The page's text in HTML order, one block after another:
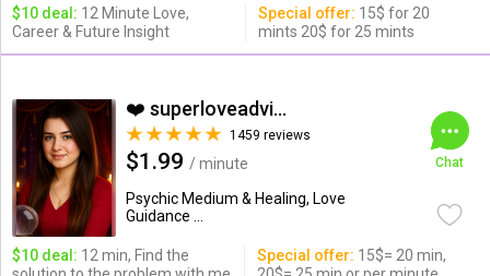
$10 deal: 12 Minute Love,
Career & Future Insight
Special offer: 15$ for 20
mints 20$ for 25 mints
❤️ superloveadvisor ...
1459 reviews
$1.99 / minute
Psychic Medium & Healing, Love
Guidance ...
Chat
$10 deal: 12 min, Find the
Special offer: 15$= 20 min,